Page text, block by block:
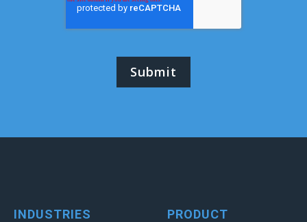
INDUSTRIES PRODUCT